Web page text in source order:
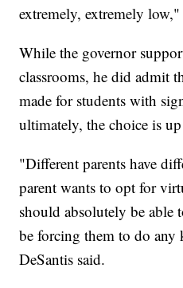
extremely, extremely
While the governor
classrooms, he did admit
made for students with
ultimately, the choice is
"Different parents have
parent wants to opt for
should absolutely be able
be forcing them to do
DeSantis said.